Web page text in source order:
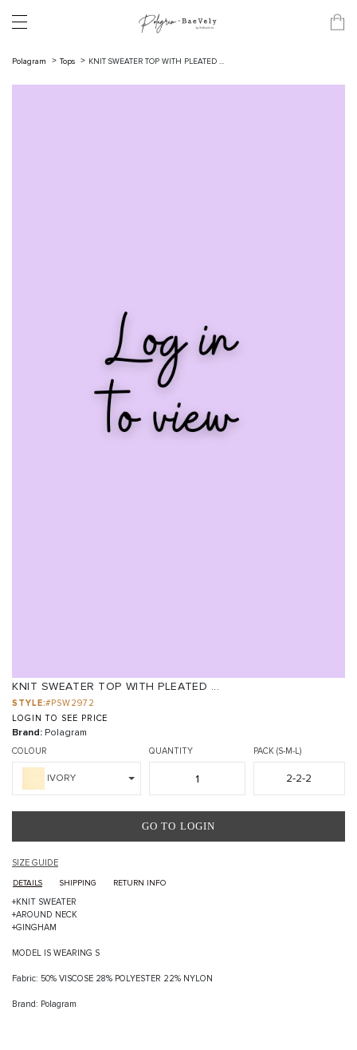
Polagram Tops KNIT SWEATER TOP WITH PLEATED ...
KNIT SWEATER TOP WITH PLEATED ...
STYLE:#PSW2972
LOGIN TO SEE PRICE
Brand: Polagram
COLOUR
IVORY
QUANTITY PACK (S-M-L)
2-2-2
GO TO LOGIN
SIZE GUIDE
DETAILS SHIPPING RETURN INFO
+KNIT SWEATER
+AROUND NECK
+GINGHAM
MODEL IS WEARING S
Fabric: 50% VISCOSE 28% POLYESTER 22% NYLON
Brand: Polagram